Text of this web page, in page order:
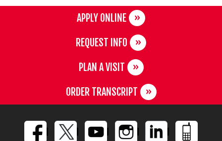
APPLY ONLINE
REQUEST INFO
PLAN A VISIT
ORDER TRANSCRIPT